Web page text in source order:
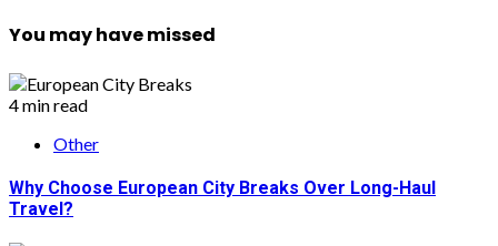
You may have missed
4 min read
Other
Why Choose European City Breaks Over Long-Haul
Travel?